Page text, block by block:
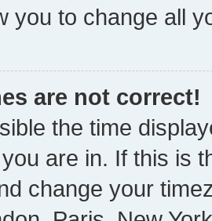
you to change all
are not correct!
the time
are in. If this is
change your